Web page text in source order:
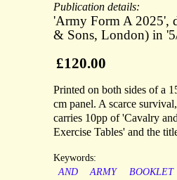
Publication details:
'Army Form A 2025',
& Sons, London) in
£120.00
Printed on both sides of a
cm panel. A scarce
carries 10pp of 'Cavalry
Exercise Tables' and the
Keywords:
AND
ARMY BOOKLET